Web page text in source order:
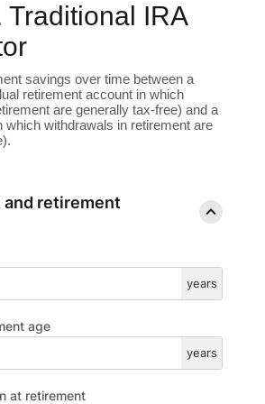
Traditional IRA
savings over time between a
retirement account in which
are generally tax-free) and a
which withdrawals in retirement are
and retirement
years
age
years
at retirement